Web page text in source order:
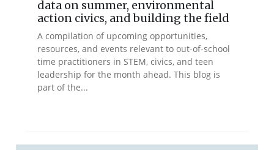
data on summer, environmental
action civics, and building the field
A compilation of upcoming opportunities,
resources, and events relevant to out-of-school
time practitioners in STEM, civics, and teen
leadership for the month ahead. This blog is
part of the...